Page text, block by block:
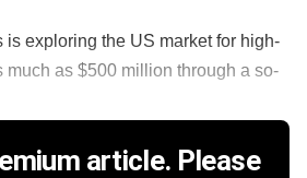
is exploring the US market for high-
much as $500 million through a so-
article. Please